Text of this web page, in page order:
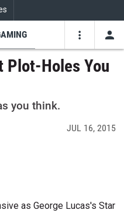
Plot-Holes You
you think.
JUL 16, 2015
as George Lucas's Star